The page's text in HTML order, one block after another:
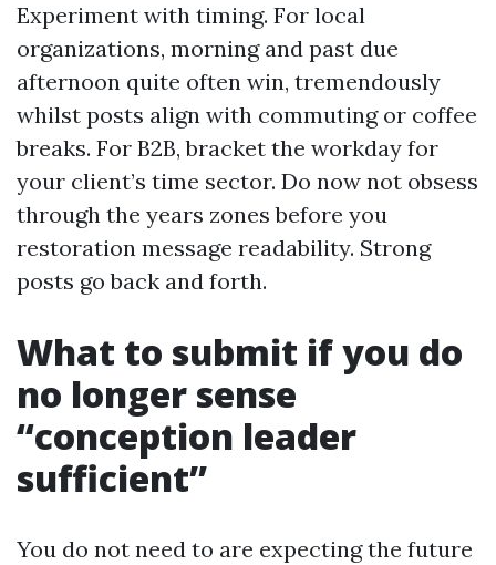
Experiment with timing. For local
organizations, morning and past due
afternoon quite often win, tremendously
whilst posts align with commuting or coffee
breaks. For B2B, bracket the workday for
your client’s time sector. Do now not obsess
through the years zones before you
restoration message readability. Strong
posts go back and forth.
What to submit if you do
no longer sense
“conception leader
sufficient”
You do not need to are expecting the future